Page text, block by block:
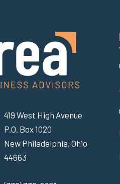
419 West High Avenue
P.O. Box 1020
New Philadelphia, Ohio
44663